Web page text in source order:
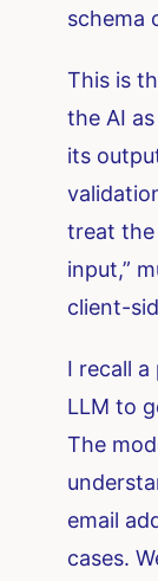
schema
This is
the AI
its
treat the
input,”
client-
I recall
LLM to
The
email
cases.